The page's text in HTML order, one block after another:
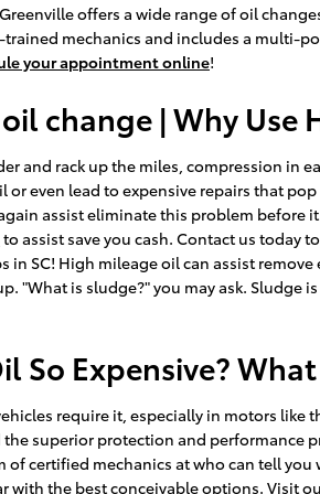
offers a wide range of oil
mechanics and includes a multi-
your appointment online!
change | Why Use
and rack up the miles, compression in
even lead to expensive repairs that
assist eliminate this problem
to assist save you cash. Contact us today
in SC! High mileage oil can assist
is sludge?" you may ask. Sludge
So Expensive?
require it, especially in motors
superior protection and performance
certified mechanics at who can tell
with the best conceivable options. Visit